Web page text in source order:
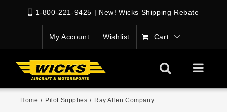
1-800-221-9425 | New! Wicks Shipping Rebate
My Account Wishlist Cart
Home / Pilot Supplies / Ray Allen Company